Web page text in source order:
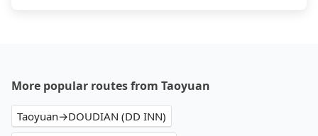
More popular routes from Taoyuan
Taoyuan→DOUDIAN (DD INN)